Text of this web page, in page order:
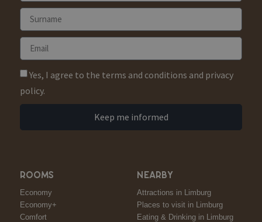
Yes, I agree to the terms and conditions and privacy
policy.
Keep me informed
ROOMS
Economy
Economy+
Comfort
NEARBY
Attractions in Limburg
Places to visit in Limburg
Eating & Drinking in Limburg